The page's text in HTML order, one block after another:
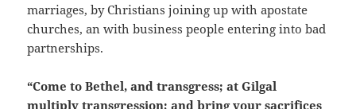
marriages, by Christians joining up with apostate
churches, an with business people entering into bad
partnerships.
“Come to Bethel, and transgress; at Gilgal
multiply transgression; and bring your sacrifices